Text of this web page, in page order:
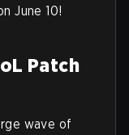
June 10!
Patch
wave of